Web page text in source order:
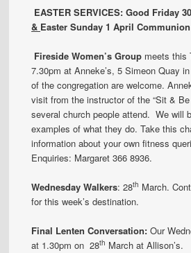
EASTER SERVICES: Good Friday
& Easter Sunday 1 April
Fireside Women’s Group meets this
7.30pm at Anneke’s, 5 Simeon Quay
of the congregation are welcome.
visit from the instructor of the “Sit &
several church people attend. We will
examples of what they do. Take this
information about your own fitness
Enquiries: Margaret 366 8936.
Wednesday Walkers: 28th March.
for this week’s destination.
Final Lenten Conversation:Our
at 1.30pm on 28th March at Allison’s.